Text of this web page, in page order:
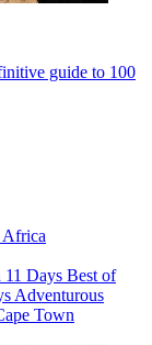
guide to 100
Africa
11 Days Best of
Adventurous
Town